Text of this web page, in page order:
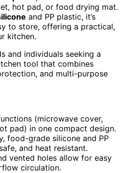
hot pad, or food drying mat.
and PP plastic, it’s
to store, offering a practical,
kitchen.
and individuals seeking a
tool that combines
and multi-purpose
(microwave cover,
pad) in one compact design.
food-grade silicone and PP
and heat resistant.
vented holes allow for easy
circulation.